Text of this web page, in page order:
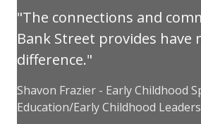
The connections and
Bank Street provides have
difference.
Shavon Frazier - Early Childhood
Education/Early Childhood